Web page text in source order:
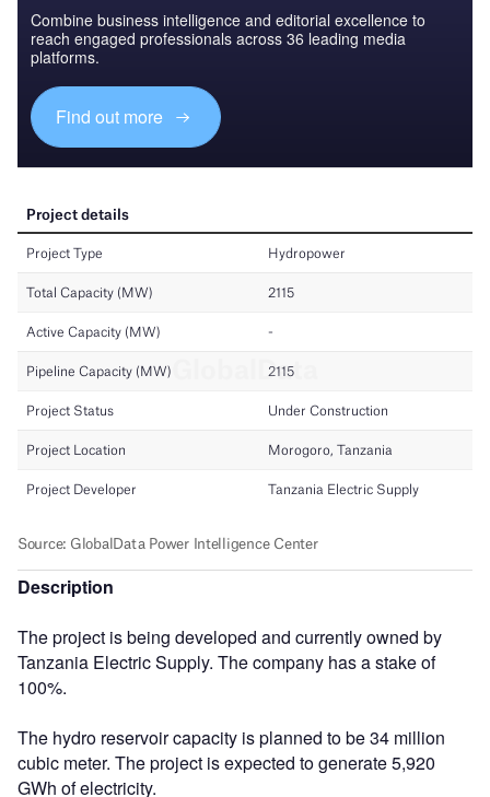
Combine business intelligence and editorial excellence to
reach engaged professionals across 36 leading media
platforms.
Find out more
Description
The project is being developed and currently owned by
Tanzania Electric Supply. The company has a stake of
100%.
The hydro reservoir capacity is planned to be 34 million
cubic meter. The project is expected to generate 5,920
GWh of electricity.